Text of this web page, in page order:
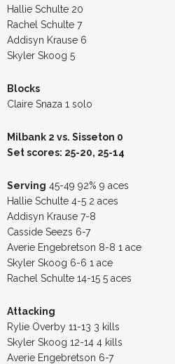
Hallie Schulte 20
Rachel Schulte 7
Addisyn Krause 6
Skyler Skoog 5
Blocks
Claire Snaza 1 solo
Milbank 2 vs. Sisseton 0
Set scores: 25-20, 25-14
Serving 45-49 92% 9 aces
Hallie Schulte 4-5 2 aces
Addisyn Krause 7-8
Casside Seezs 6-7
Averie Engebretson 8-8 1 ace
Skyler Skoog 6-6 1 ace
Rachel Schulte 14-15 5 aces
Attacking
Rylie Overby 11-13 3 kills
Skyler Skoog 12-14 4 kills
Averie Engebretson 6-7